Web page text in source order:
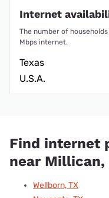
Internet
The number of
Mbps internet.
Texas
U.S.A.
Find internet
near Millican,
Wellborn, TX